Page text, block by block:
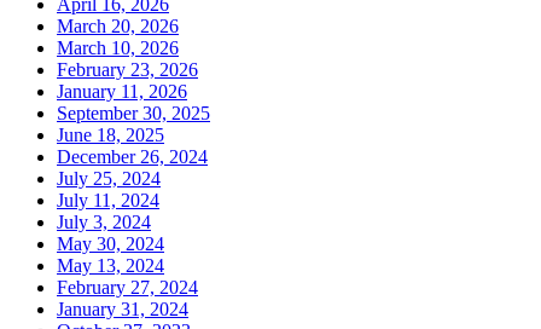
March 20, 2026
March 10, 2026
February 23, 2026
January 11, 2026
September 30, 2025
June 18, 2025
December 26, 2024
July 25, 2024
July 11, 2024
July 3, 2024
May 30, 2024
May 13, 2024
February 27, 2024
January 31, 2024